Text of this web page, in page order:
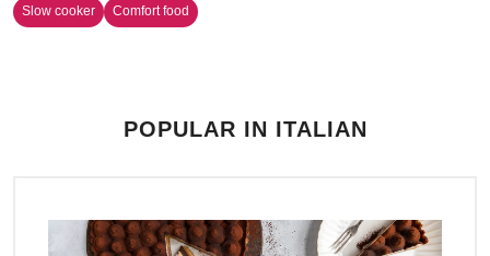
Slow cooker
Comfort food
POPULAR IN ITALIAN